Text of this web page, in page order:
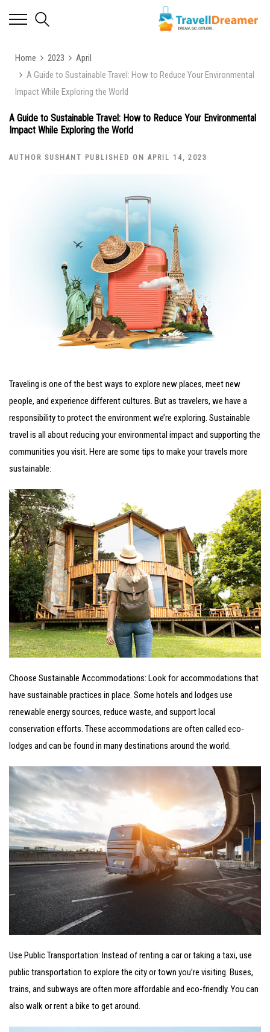
Home 2023
April
A Guide to Sustainable Travel: How to Reduce Your Environmental
Impact While Exploring the World
A Guide to Sustainable Travel: How to Reduce Your Environmental
Impact While Exploring the World
AUTHOR SUSHANT PUBLISHED ON APRIL 14, 2023
Traveling is one of the best ways to explore new places, meet new
people, and experience different cultures. But as travelers, we have a
responsibility to protect the environment we’re exploring. Sustainable
travel is all about reducing your environmental impact and supporting the
communities you visit. Here are some tips to make your travels more
sustainable:
Choose Sustainable Accommodations: Look for accommodations that
have sustainable practices in place. Some hotels and lodges use
renewable energy sources, reduce waste, and support local
conservation efforts. These accommodations are often called eco-
lodges and can be found in many destinations around the world.
Use Public Transportation: Instead of renting a car or taking a taxi, use
public transportation to explore the city or town you’re visiting. Buses,
trains, and subways are often more affordable and eco-friendly. You can
also walk or rent a bike to get around.